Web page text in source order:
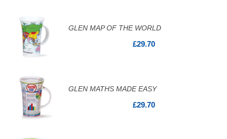
GLEN MAP OF THE WORLD
£29.70
GLEN MATHS MADE EASY
£29.70